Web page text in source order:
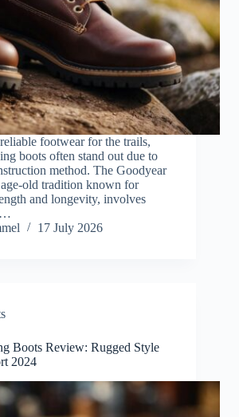
footwear for the trails,
boots often stand out due to
method. The Goodyear
old tradition known for
and longevity, involves
17 July 2026
Boots Review: Rugged Style
2024